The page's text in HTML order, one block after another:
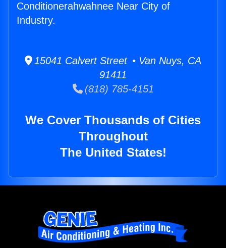
Conditionerahwahnee Near City of
Industry.
15041 Calvert Street • Van Nuys, CA
91411
(818) 785-4151
We Cover Thousands of Cities
Throughout
The United States!